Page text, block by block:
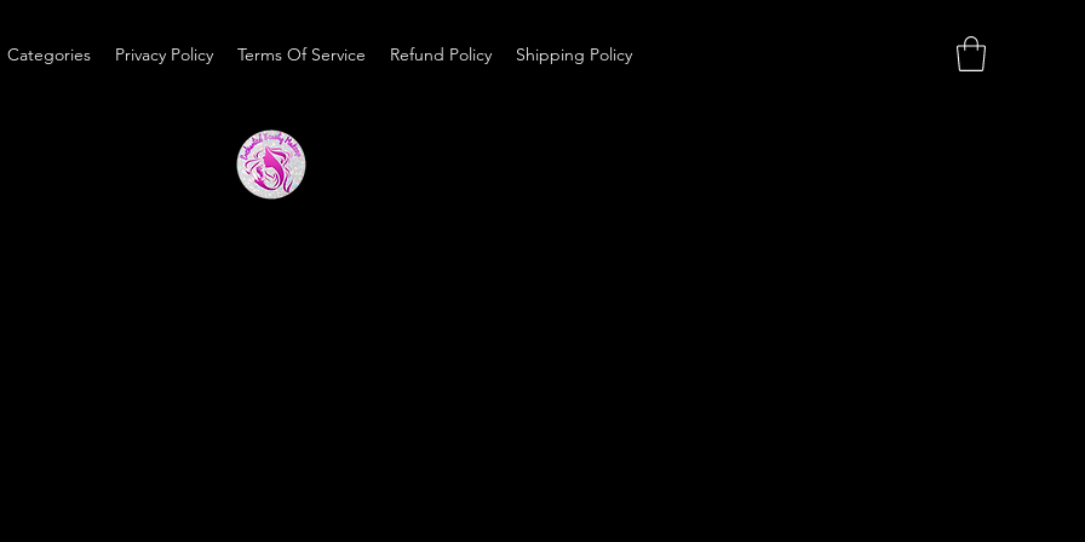
Categories Privacy Policy Terms Of Service Refund Policy Shipping Policy